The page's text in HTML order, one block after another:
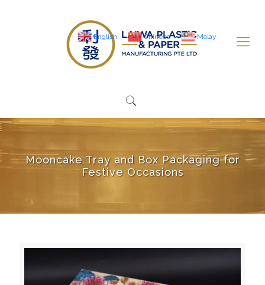
Mooncake Tray and Box Packaging for
Festive Occasions
English Chinese Malay